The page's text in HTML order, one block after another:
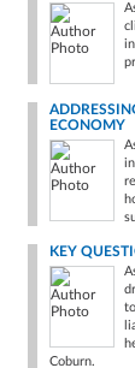
ECONOMY
KEY
Coburn.